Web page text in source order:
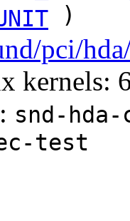
)
pci/
kernels:
snd-
test